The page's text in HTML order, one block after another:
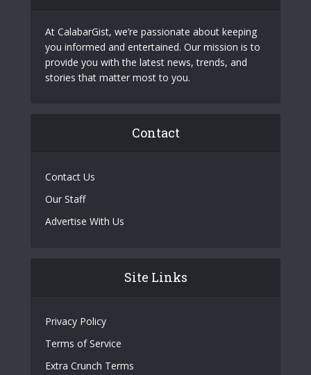
At CalabarGist, we’re passionate about keeping
you informed and entertained. Our mission is to
provide you with the latest news, trends, and
stories that matter most to you.
Contact
Contact Us
Our Staff
Advertise With Us
Site Links
Privacy Policy
Terms of Service
Extra Crunch Terms